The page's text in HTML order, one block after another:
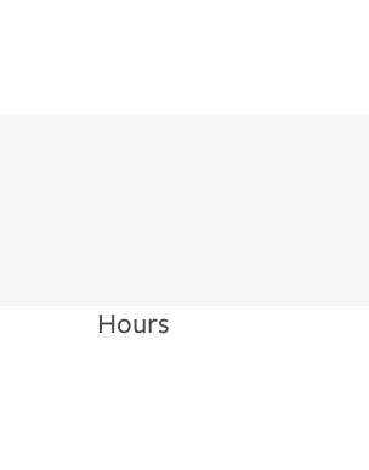
Hours